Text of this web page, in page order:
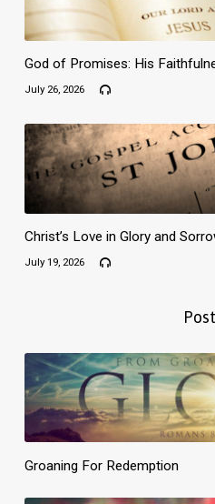
God of Promises: His
July 26, 2026
Christ’s Love in Glory and
July 19, 2026
Groaning For Redemption